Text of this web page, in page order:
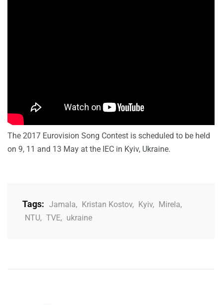
The 2017 Eurovision Song Contest is scheduled to be held
on 9, 11 and 13 May at the IEC in Kyiv, Ukraine.
Tags: Jamala, Kristan Kostov, Kyiv, Mirela,
NTU, TVE, ukraine